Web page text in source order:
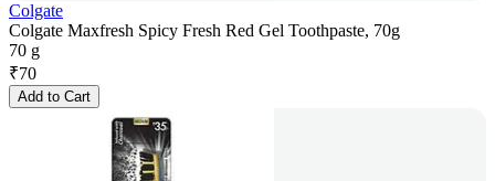
Colgate
Colgate Maxfresh Spicy Fresh Red Gel Toothpaste, 70g
70 g
₹70
Add to Cart